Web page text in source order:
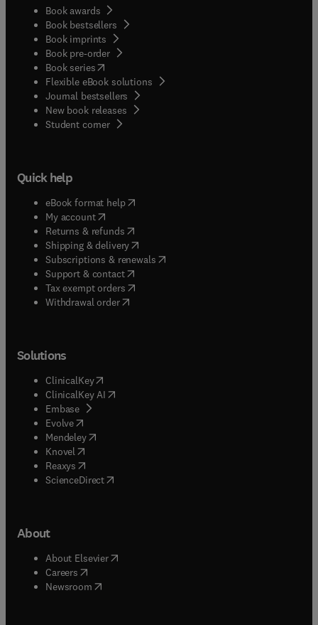
Book awards
Book bestsellers
Book imprints
Book pre-order
Book series(opens in new tab/window
Flexible eBook solutions
Journal bestsellers
New book releases
Student corner( opens in new tab/window
Quick help
eBook format help( opens in new tab/window
My account( opens in new tab/window
Returns & refunds( opens in new tab/window
Shipping & delivery(opens in new tab/window
Subscriptions & renewals( opens in new tab/window
Support & contact( opens in new tab/window
Tax exempt orders( opens in new tab/window
Withdrawal order
Solutions
ClinicalKey(opens in new tab/window
ClinicalKey AI opens in new tab/window
Embase( opens in new tab/window
Evolve(opens in new tab/window
Mendeley( opens in new tab/window
Knovel (opens in new tab/window
Reaxys (opens in new tab/window
ScienceDirect(opens in new tab/window
About
About Elsevier( opens in new tab/window
Careers opens in new tab/window
Newsroom( opens in new tab/window